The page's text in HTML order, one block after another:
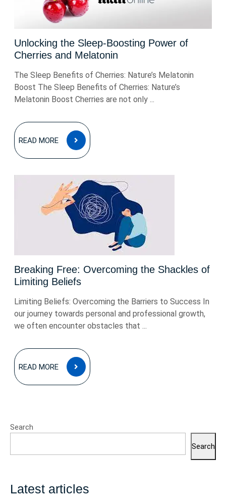
Unlocking the Sleep-Boosting Power of
Cherries and Melatonin
The Sleep Benefits of Cherries: Nature’s Melatonin
Boost The Sleep Benefits of Cherries: Nature’s
Melatonin Boost Cherries are not only ...
READ MORE
READ
MORE
Breaking Free: Overcoming the Shackles of
Limiting Beliefs
Limiting Beliefs: Overcoming the Barriers to Success In
our journey towards personal and professional growth,
we often encounter obstacles that ...
READ MORE
READ
MORE
Search
Search
Latest articles